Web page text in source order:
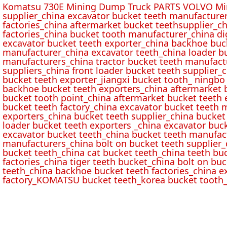
Komatsu 730E Mining Dump Truck PARTS VOLVO
supplier_china excavator bucket teeth
factories_china aftermarket bucket
factories_china bucket tooth manufacturer_china
excavator bucket teeth exporter_china backhoe
manufacturer_china excavator teeth_china loader
manufacturers_china tractor bucket teeth
suppliers_china front loader bucket teeth
bucket teeth exporter_jiangxi bucket tooth_
backhoe bucket teeth exporters_china
bucket tooth point_china aftermarket bucket teeth
bucket teeth factory_china excavator bucket teeth
exporters_china bucket teeth supplier_china
loader bucket teeth exporters _china excavator
excavator bucket teeth_china bucket teeth
manufacturers_china bolt on bucket teeth
bucket teeth_china cat bucket teeth_china teeth
factories_china tiger teeth bucket_china bolt on
teeth_china backhoe bucket teeth factories_china
factory_KOMATSU bucket teeth_korea bucket